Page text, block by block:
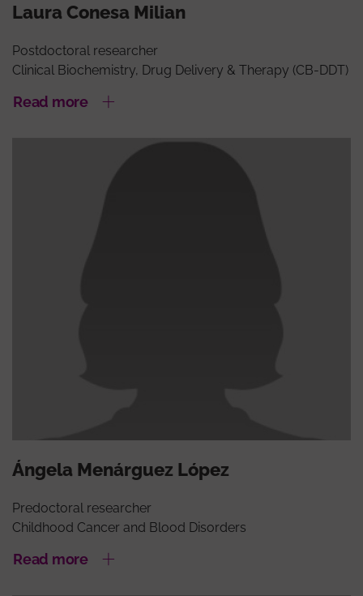
Laura Conesa Milian
Postdoctoral researcher
Clinical Biochemistry, Drug Delivery & Therapy (CB-DDT)
Read more
Ángela Menárguez López
Predoctoral researcher
Childhood Cancer and Blood Disorders
Read more